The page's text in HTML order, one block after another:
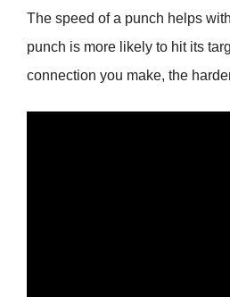
The speed of a punch helps
punch is more likely to hit its
connection you make, the